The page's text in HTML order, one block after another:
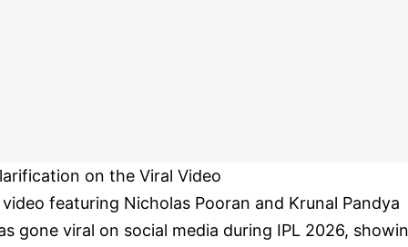
on the Viral Video
video featuring Nicholas Pooran and Krunal Pandya
gone viral on social media during IPL 2026,